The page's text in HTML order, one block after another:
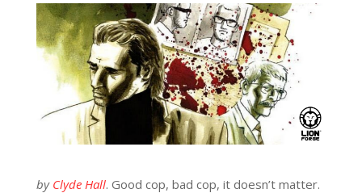
by Clyde Hall. Good cop, bad cop, it doesn’t matter.